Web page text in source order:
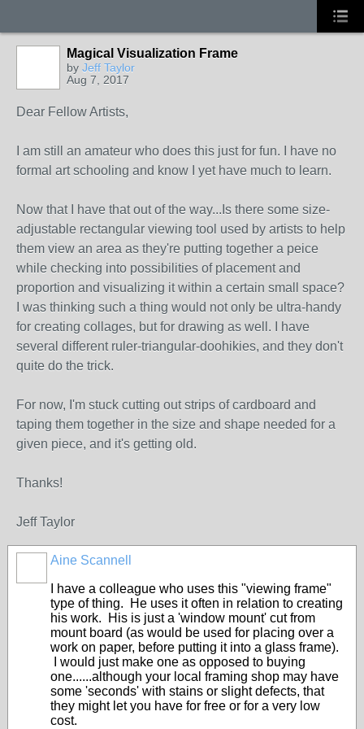
Magical Visualization Frame
by Jeff Taylor
Aug 7, 2017
Dear Fellow Artists,
I am still an amateur who does this just for fun. I have no
formal art schooling and know I yet have much to learn.
Now that I have that out of the way...Is there some size-
adjustable rectangular viewing tool used by artists to help
them view an area as they're putting together a peice
while checking into possibilities of placement and
proportion and visualizing it within a certain small space?
I was thinking such a thing would not only be ultra-handy
for creating collages, but for drawing as well. I have
several different ruler-triangular-doohikies, and they don't
quite do the trick.
For now, I'm stuck cutting out strips of cardboard and
taping them together in the size and shape needed for a
given piece, and it's getting old.
Thanks!
Jeff Taylor
Aine Scannell
I have a colleague who uses this "viewing frame"
type of thing. He uses it often in relation to creating
his work. His is just a 'window mount' cut from
mount board (as would be used for placing over a
work on paper, before putting it into a glass frame).
I would just make one as opposed to buying
one......although your local framing shop may have
some 'seconds' with stains or slight defects, that
they might let you have for free or for a very low
cost.